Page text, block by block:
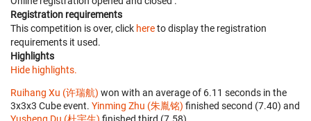
Registration requirements
This competition is over, click hereto display the registration
requirements it used.
Highlights
Hide highlights.
Ruihang Xu (许瑞航) won with an average of 6.11 seconds in the
3x3x3 Cube event. Yinming Zhu (朱胤铭) finished second (7.40) and